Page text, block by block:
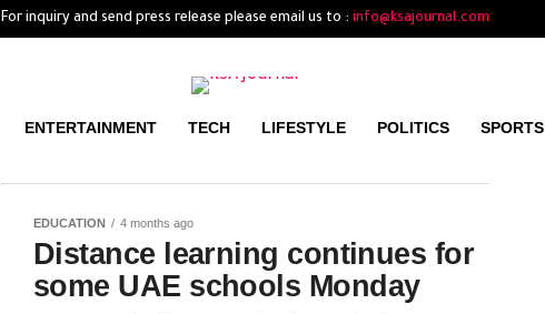
For inquiry and send press release please email us to : info@ksajournal.com
ENTERTAINMENT TECH LIFESTYLE POLITICS SPORTS
EDUCATION 4 months ago
Distance learning continues for
some UAE schools Monday